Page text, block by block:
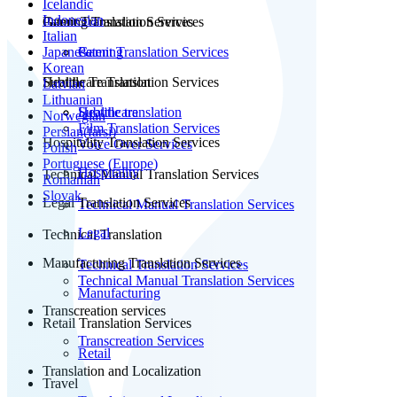
Patent Translation Services
Patent Translation Services
Subtitle Translation
Subtitle translation
Film Translation Services
Voice Over Services
Technical Manual Translation Services
Technical Manual Translation Services
Technical Translation
Technical Translation Services
Technical Manual Translation Services
Transcreation services
Transcreation Services
Translation and Localization
Gaming Translation Services
Gaming
Healthcare Translation Services
Healthcare
Hospitality Translation Services
Hospitality
Legal Translation Services
Legal
Manufacturing Translation Services
Manufacturing
Retail Translation Services
Retail
Travel
Icelandic
Indonesian
Italian
Japanese
Korean
Latvian
Lithuanian
Norwegian
Persian(farsi)
Polish
Portuguese (Europe)
Romanian
Slovak